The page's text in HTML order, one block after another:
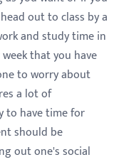
out to class by a
and study time in
that you have
to worry about
a lot of
have time for
should be
out one's social